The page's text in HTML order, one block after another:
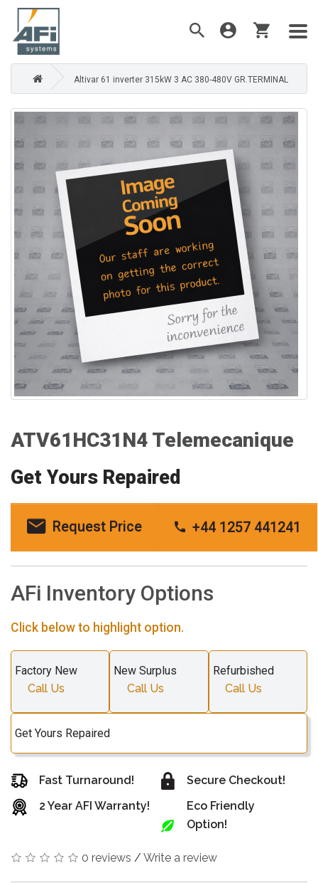
Altivar 61 inverter 315kW 3 AC 380-480V GR.TERMINAL
ATV61HC31N4 Telemecanique
Get Yours Repaired
Request Price +44 1257 441241
AFi Inventory Options
Click below to highlight option.
Factory New
Call Us
New Surplus
Call Us
Refurbished
Call Us
Get Yours Repaired
Fast Turnaround!
2 Year AFI Warranty!
Secure Checkout!
Eco Friendly
Option!
0 reviews / Write a review